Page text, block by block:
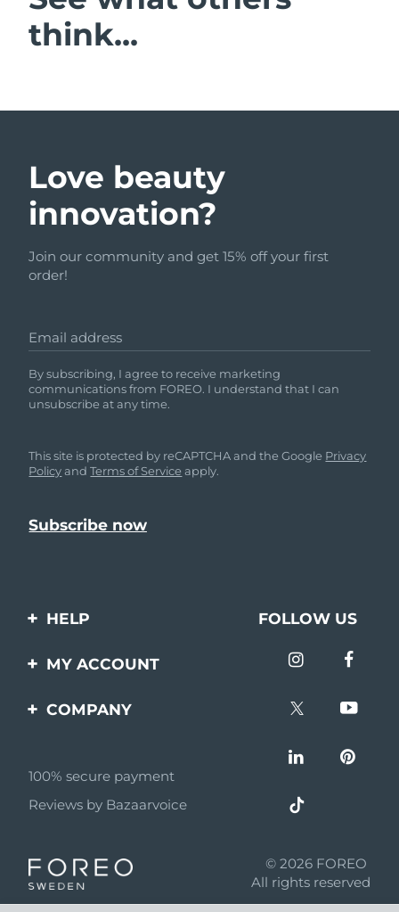
think...
Love beauty
innovation?
Join our community and get 15% off your first
order!
Email address
By subscribing, I agree to receive marketing
communications from FOREO. I understand that I can
unsubscribe at any time.
This site is protected by reCAPTCHA and the Google Privacy
PolicyandTerms of Service apply.
HELP
Contact us
questions
Battery information
FOLLOW US
MY ACCOUNT
Product registration
COMPANY
Affiliate program
AI & Affiliate News
Become a partner
100% secure payment
Reviews by Bazaarvoice
© 2026 FOREO
All rights reserved